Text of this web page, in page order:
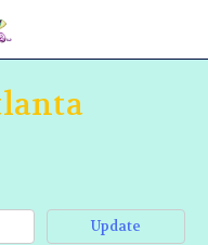
Update